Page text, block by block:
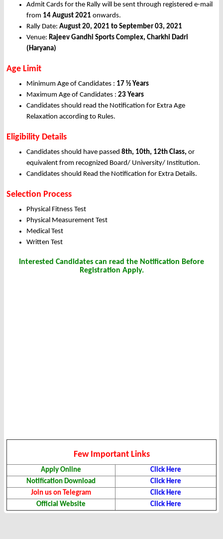
Admit Cards for the Rally will be sent through registered e-mail
from 14 August 2021 onwards.
Rally Date: August 20, 2021 to September 03, 2021
Venue: Rajeev Gandhi Sports Complex, Charkhi Dadri
(Haryana)
Age Limit
Minimum Age of Candidates : 17 ½ Years
Maximum Age of Candidates : 23 Years
Candidates should read the Notification for Extra Age
Relaxation according to Rules.
Eligibility Details
Candidates should have passed 8th, 10th, 12th Class, or
equivalent from recognized Board/ University/ Institution.
Candidates should Read the Notification for Extra Details.
Selection Process
Physical Fitness Test
Physical Measurement Test
Medical Test
Written Test
Interested Candidates can read the Notification Before
Registration Apply.
Few Important Links
Apply Online
Click Here
Notification Download
Click Here
Join us on Telegram
Click Here
Official Website
Click Here